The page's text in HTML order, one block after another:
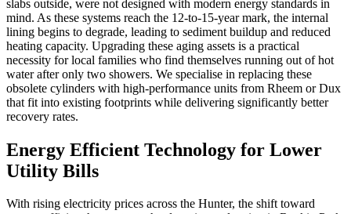
slabs outside, were not designed with modern energy standards in
mind. As these systems reach the 12-to-15-year mark, the internal
lining begins to degrade, leading to sediment buildup and reduced
heating capacity. Upgrading these aging assets is a practical
necessity for local families who find themselves running out of hot
water after only two showers. We specialise in replacing these
obsolete cylinders with high-performance units from Rheem or Dux
that fit into existing footprints while delivering significantly better
recovery rates.
Energy Efficient Technology for Lower
Utility Bills
With rising electricity prices across the Hunter, the shift toward